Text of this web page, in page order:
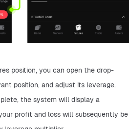
position, you can open the drop-
position, and adjust its leverage.
profit and loss will subsequently be